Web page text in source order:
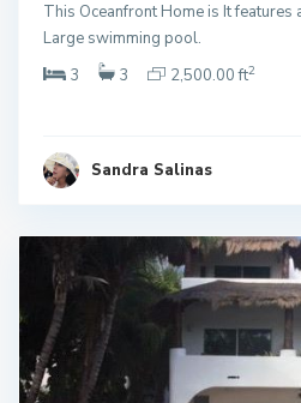
This Oceanfront Home is It features
Large swimming pool.
3
3 2,500.00 ft2
Sandra Salinas